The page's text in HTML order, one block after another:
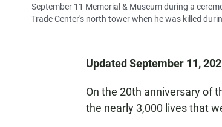
September 11 Memorial & Museum during a
Trade Center's north tower when he was killed
Updated September 11,
On the 20th anniversary of
the nearly 3,000 lives that